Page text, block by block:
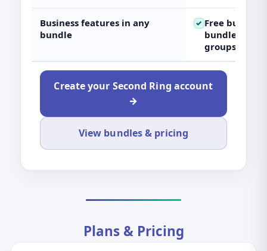
Business features in any
bundle
✓ Freebusiness
bundle (e.g.
groups)
Create your Second Ring account
→
View bundles & pricing
Plans & Pricing